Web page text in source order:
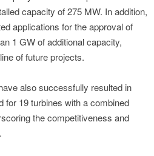
capacity of 275 MW. In addition,
applications for the approval of
1 GW of additional capacity,
of future projects.
also successfully resulted in
for 19 turbines with a combined
the competitiveness and